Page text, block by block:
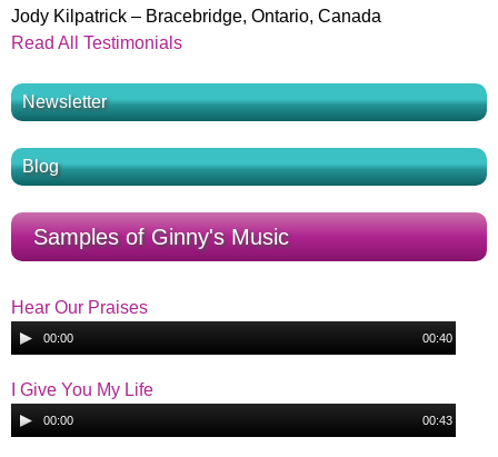
Jody Kilpatrick – Bracebridge, Ontario, Canada
Read All Testimonials
Newsletter
Blog
Samples of Ginny's Music
Hear Our Praises
e
A
u
d
o
00:00 00:40
I Give You My Life
A
u
00:00 00:43